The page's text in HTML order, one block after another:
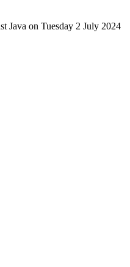
Java on Tuesday 2 July 2024